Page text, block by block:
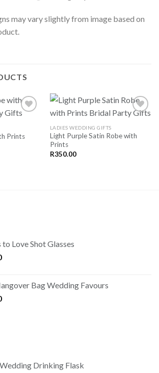
may vary slightly from image based on
SAVE
Prints
SAVE
LADIES WEDDING GIFTS
Light Purple Satin Robe with
Prints
R350.00
to Love Shot Glasses
Bag Wedding Favours
Drinking Flask